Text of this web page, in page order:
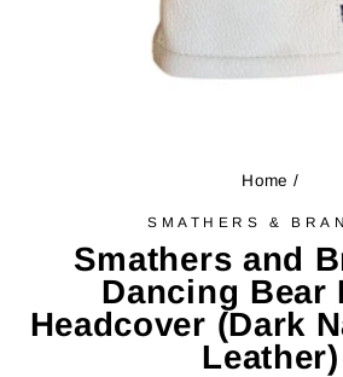
Home /
SMATHERS &
Smathers and
Dancing Bear
Headcover (Dark
Leather)